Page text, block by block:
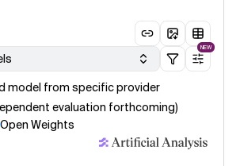
NEW
model from specific provider
evaluation forthcoming)
Open Weights